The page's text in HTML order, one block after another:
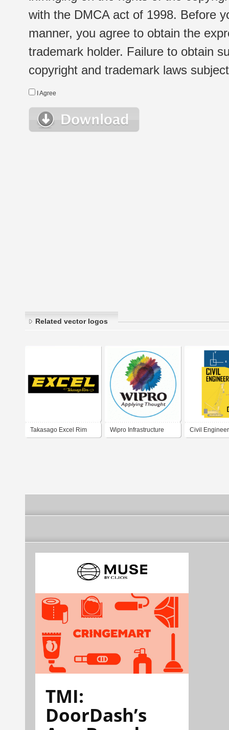
with the DMCA act of 1998. Before
manner, you agree to obtain the
trademark holder. Failure to obtain
copyright and trademark laws
I Agree
Related vector logos
Takasago Excel Rim Wipro Infrastructure Civil
TMI:
DoorDash’s